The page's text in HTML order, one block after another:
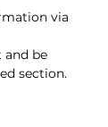
via
and be
section.